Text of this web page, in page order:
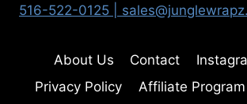
516-522-0125 |
About Us Contact
Privacy Policy
Affiliate